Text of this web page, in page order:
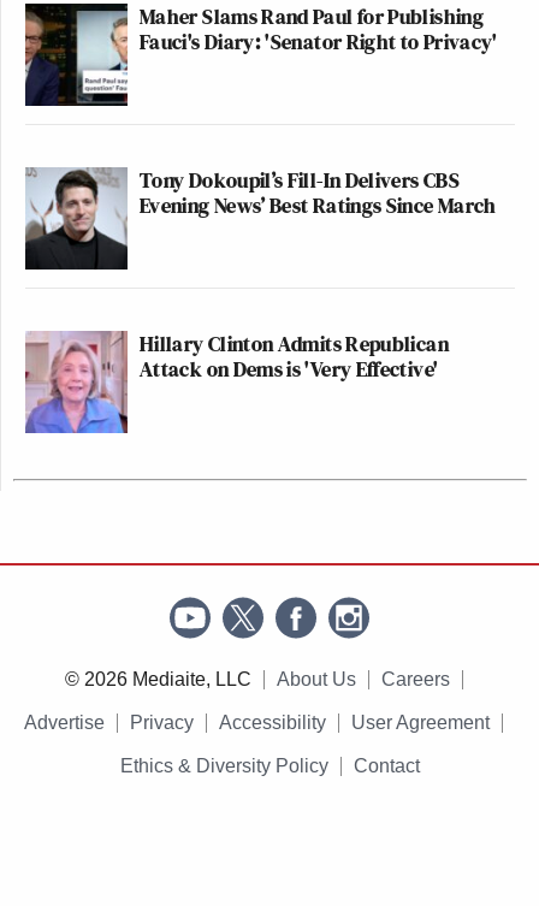
Maher Slams Rand Paul for Publishing
Fauci's Diary: 'Senator Right to Privacy'
Tony Dokoupil’s Fill-In Delivers CBS
Evening News’ Best Ratings Since March
Hillary Clinton Admits Republican
Attack on Dems is 'Very Effective'
© 2026 Mediaite, LLC About Us Careers
Advertise Privacy Accessibility User Agreement
Ethics & Diversity Policy Contact